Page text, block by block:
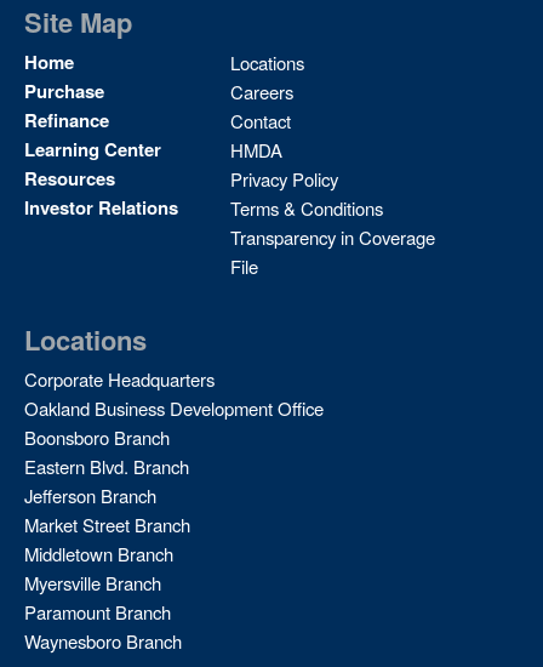
Site Map
Home
Purchase
Refinance
Learning Center
Resources
Investor Relations
Site
Map
2
Locations
Careers
Contact
HMDA
Privacy Policy
Terms & Conditions
Transparency in Coverage
File
Locations
Corporate Headquarters
Oakland Business Development Office
Boonsboro Branch
Eastern Blvd. Branch
Jefferson Branch
Market Street Branch
Middletown Branch
Myersville Branch
Paramount Branch
Waynesboro Branch